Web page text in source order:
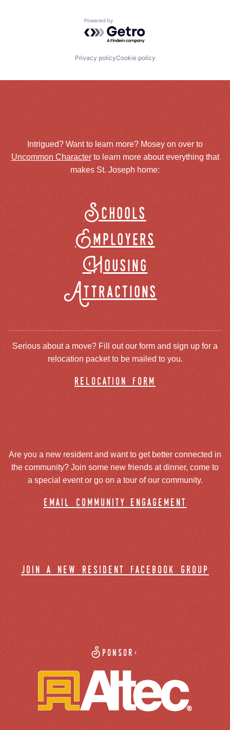
Powered by Getro.com
Privacy policyCookie policy
Intrigued? Want to learn more? Mosey on over to
Uncommon Characterto learn more about everything that
makes St. Joseph home:
Schools
Employers
Housing
Attractions
Serious about a move? Fill out our form and sign up for a
relocation packet to be mailed to you.
relocation form
Are you a new resident and want to get better connected in
the community? Join some new friends at dinner, come to
a special event or go on a tour of our community.
email community engagement
join a new resident facebook group
Sponsor: